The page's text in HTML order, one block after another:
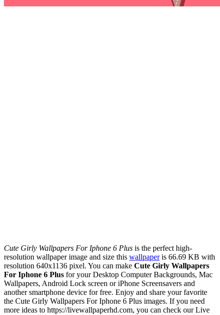
Cute Girly Wallpapers For Iphone 6 Plus is the perfect high-
resolution wallpaper image and size this wallpaperis 66.69 KB with
resolution 640x1136 pixel. You can make Cute Girly Wallpapers
For Iphone 6 Plus for your Desktop Computer Backgrounds, Mac
Wallpapers, Android Lock screen or iPhone Screensavers and
another smartphone device for free. Enjoy and share your favorite
the Cute Girly Wallpapers For Iphone 6 Plus images. If you need
more ideas to https://livewallpaperhd.com, you can check our Live